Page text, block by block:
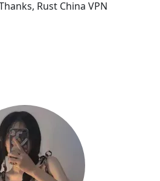
Rust China VPN